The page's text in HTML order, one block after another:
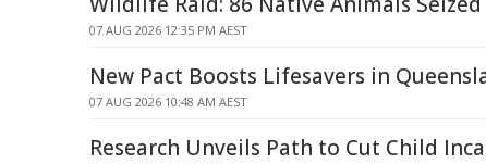
07 AUG 2026 12:35 PM AEST
New Pact Boosts Lifesavers in
07 AUG 2026 10:48 AM AEST
Research Unveils Path to Cut Child